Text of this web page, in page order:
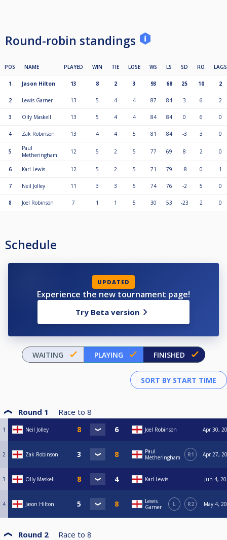
Round-robin standings
POS NAME PLAYED WIN TIE LOSE WS LS SD RO LAGS
1 Jason Hilton 13 8 2 3 93 68 25 10 2
2 Lewis Garner 13 5 4 4 87 84 3 6 2
3 Olly Maskell 13 5 4 4 84 84 0 6 0
4 Zak Robinson 13 4 4 5 81 84 -3 3 0
5
Paul
Metheringham
12 5 2 5 77 69 8 2 0
6 Karl Lewis 12 5 2 5 71 79 -8 0 1
7 Neil Jolley 11 3 3 5 74 76 -2 5 0
8 Joel Robinson 7 1 1 5 30 53 -23 2 0
Schedule
UPDATED
Experience the new tournament page!
Try Beta version
WAITING PLAYING FINISHED
Round 1 Race to 8
1 Neil Jolley Joel Robinson Apr 30,
2 Zak Robinson
Paul
Metheringham
R1 Apr 27,
3 Olly Maskell Karl Lewis Jun 4,
4 Jason Hilton
Lewis
Garner
L R2 May 4,
Round 2 Race to 8